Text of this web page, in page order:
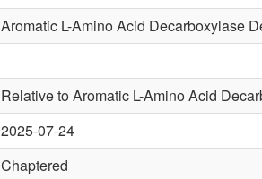
Aromatic L-Amino Acid Decarboxylase
Relative to Aromatic L-Amino Acid
2025-07-24
Chaptered